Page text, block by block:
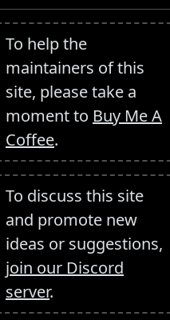
To help the
maintainers of this
site, please take a
moment to Buy Me A
Coffee.
To discuss this site
and promote new
ideas or suggestions,
join our Discord
server.